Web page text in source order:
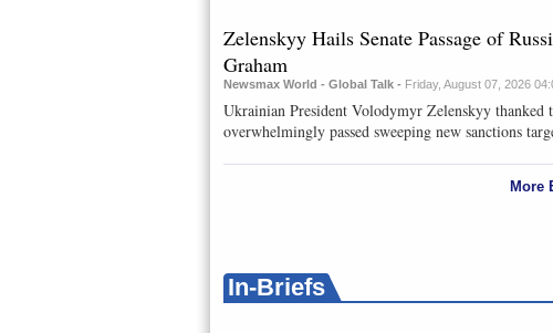
Zelenskyy Hails Senate Passage of
Graham
Newsmax World - Global Talk - Friday, August 07, 2026
Ukrainian President Volodymyr Zelenskyy thanked
overwhelmingly passed sweeping new sanctions
More
In-Briefs